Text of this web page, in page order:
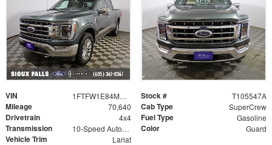
VIN 1FTFW1E84MKE87226 Stock # T105547A
Mileage 70,640 Cab Type SuperCrew
Drivetrain 4x4 Fuel Type Gasoline
Transmission 10-Speed Automatic Color Guard
Vehicle Trim Lariat